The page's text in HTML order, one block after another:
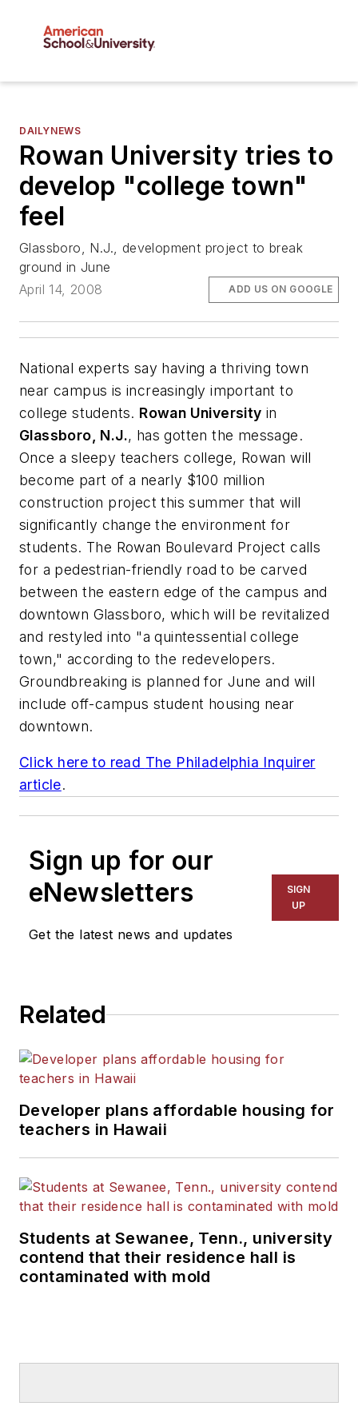
DAILYNEWS
Rowan University tries to
develop "college town"
feel
Glassboro, N.J., development project to break
ground in June
April 14, 2008
ADD US ON GOOGLE
National experts say having a thriving town
near campus is increasingly important to
college students. Rowan University in
Glassboro, N.J., has gotten the message.
Once a sleepy teachers college, Rowan will
become part of a nearly $100 million
construction project this summer that will
significantly change the environment for
students. The Rowan Boulevard Project calls
for a pedestrian-friendly road to be carved
between the eastern edge of the campus and
downtown Glassboro, which will be revitalized
and restyled into "a quintessential college
town," according to the redevelopers.
Groundbreaking is planned for June and will
include off-campus student housing near
downtown.
Click here to read The Philadelphia Inquirer
article.
Sign up for our
eNewsletters
Get the latest news and updates
SIGN
UP
Related
Developer plans affordable housing for
teachers in Hawaii
Students at Sewanee, Tenn., university
contend that their residence hall is
contaminated with mold